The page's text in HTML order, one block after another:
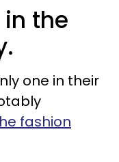
in the
one in their
fashion